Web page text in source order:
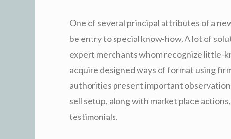
One of several principal attributes of a
be entry to special know-how. A lot of
expert merchants whom recognize little-
acquire designed ways of format using
authorities present important
sell setup, along with market place
testimonials.